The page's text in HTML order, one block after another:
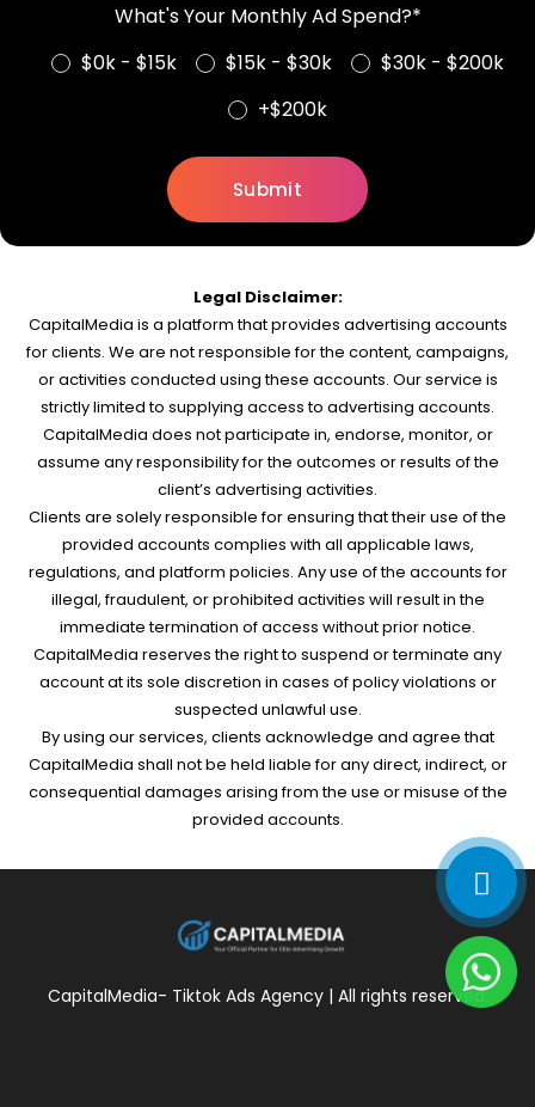
What's Your Monthly Ad Spend?*
$0k - $15k
$15k - $30k
$30k - $200k
+$200k
Legal Disclaimer:
CapitalMedia is a platform that provides advertising accounts
for clients. We are not responsible for the content, campaigns,
or activities conducted using these accounts. Our service is
strictly limited to supplying access to advertising accounts.
CapitalMedia does not participate in, endorse, monitor, or
assume any responsibility for the outcomes or results of the
client’s advertising activities.
Clients are solely responsible for ensuring that their use of the
provided accounts complies with all applicable laws,
regulations, and platform policies. Any use of the accounts for
illegal, fraudulent, or prohibited activities will result in the
immediate termination of access without prior notice.
CapitalMedia reserves the right to suspend or terminate any
account at its sole discretion in cases of policy violations or
suspected unlawful use.
By using our services, clients acknowledge and agree that
CapitalMedia shall not be held liable for any direct, indirect, or
consequential damages arising from the use or misuse of the
provided accounts.
CapitalMedia- Tiktok Ads Agency | All rights reserved.